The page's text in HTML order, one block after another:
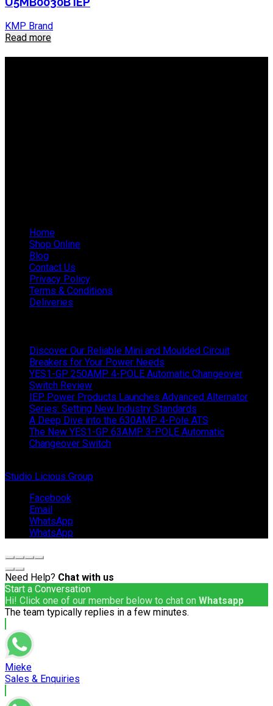
KMP Brand
Read more
Home
Shop Online
Blog
Contact Us
Privacy Policy
Terms & Conditions
Deliveries
Discover Our Reliable Mini and Moulded Circuit
Breakers for Your Power Needs
YES1-GP 250AMP 4-POLE Automatic Changeover
Switch Review
IEP Power Products Launches Advanced Alternator
Series: Setting New Industry Standards
A Deep Dive into the 630AMP 4-Pole ATS
The New YES1-GP 63AMP 3-POLE Automatic
Changeover Switch
Studio Licious Group
Facebook
Email
WhatsApp
WhatsApp
Need Help? Chat with us
Start a Conversation
Hi! Click one of our member below to chat on Whatsapp
The team typically replies in a few minutes.
Mieke
Sales & Enquiries